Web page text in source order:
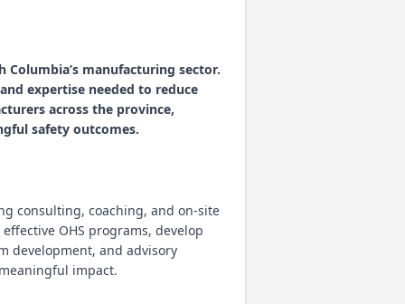
manufacturing sector.
expertise needed to reduce
across the province,
safety outcomes.
consulting, coaching, and on-site
OHS programs, develop
development, and advisory
impact.